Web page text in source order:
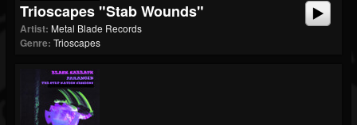
Trioscapes "Stab Wounds"
Artist: Metal Blade Records
Genre: Trioscapes